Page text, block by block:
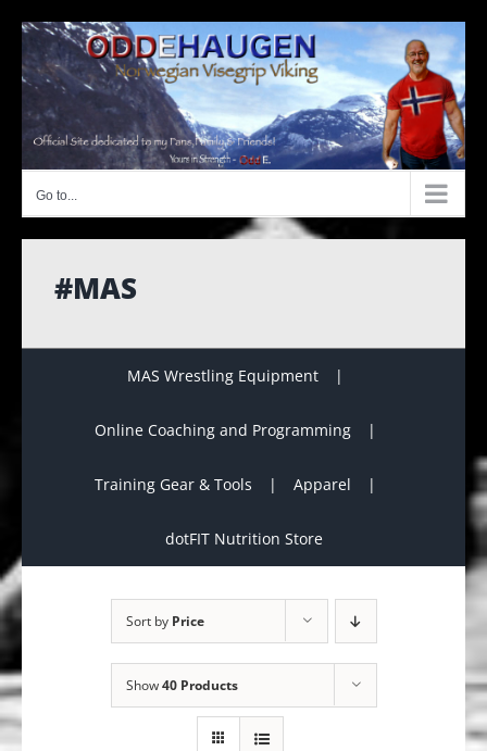
content
Go to...
#MAS
MAS Wrestling Equipment
Online Coaching and Programming
Training Gear & Tools Apparel
dotFIT Nutrition Store
Sort by Price
Show40 Products